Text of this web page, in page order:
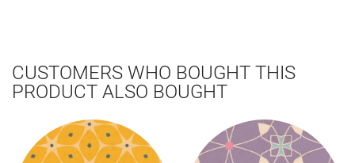
CUSTOMERS WHO BOUGHT THIS
PRODUCT ALSO BOUGHT